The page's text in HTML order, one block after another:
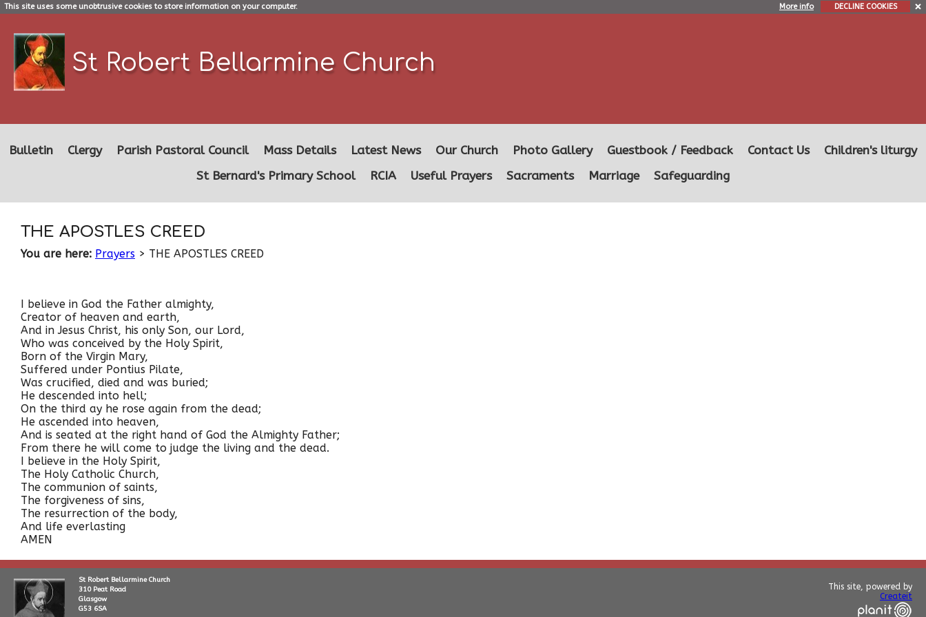
This site uses some unobtrusive cookies to store information on your computer. More info DECLINE COOKIES
St Robert Bellarmine Church
Bulletin Clergy Parish Pastoral Council Mass Details Latest News Our Church Photo Gallery Guestbook / Feedback Contact Us
Children's liturgy
St Bernard's Primary School
RCIA Useful Prayers Sacraments Marriage Safeguarding
THE APOSTLES CREED
You are here: Prayers > THE APOSTLES CREED
I believe in God the Father almighty,
Creator of heaven and earth,
And in Jesus Christ, his only Son, our Lord,
Who was conceived by the Holy Spirit,
Born of the Virgin Mary,
Suffered under Pontius Pilate,
Was crucified, died and was buried;
He descended into hell;
On the third ay he rose again from the dead;
He ascended into heaven,
And is seated at the right hand of God the Almighty Father;
From there he will come to judge the living and the dead.
I believe in the Holy Spirit,
The Holy Catholic Church,
The communion of saints,
The forgiveness of sins,
The resurrection of the body,
And life everlasting
AMEN
St Robert Bellarmine Church
310 Peat Road
Glasgow
G53 6SA
This site, powered by
Createit